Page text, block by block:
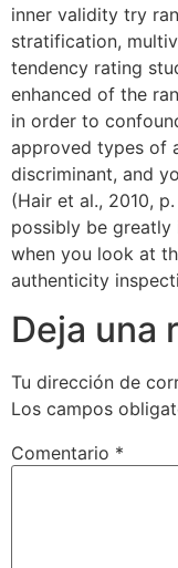
inner validity try
stratification,
tendency rating
enhanced of the
in order to
approved types of
discriminant, and
(Hair et al., 2010,
possibly be
when you look at
authenticity
Deja una
Tu dirección de
Los campos
Comentario *